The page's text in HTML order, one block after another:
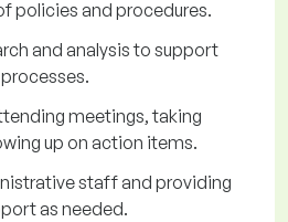
policies and procedures.
and analysis to support
meetings, taking
up on action items.
staff and providing
as needed.